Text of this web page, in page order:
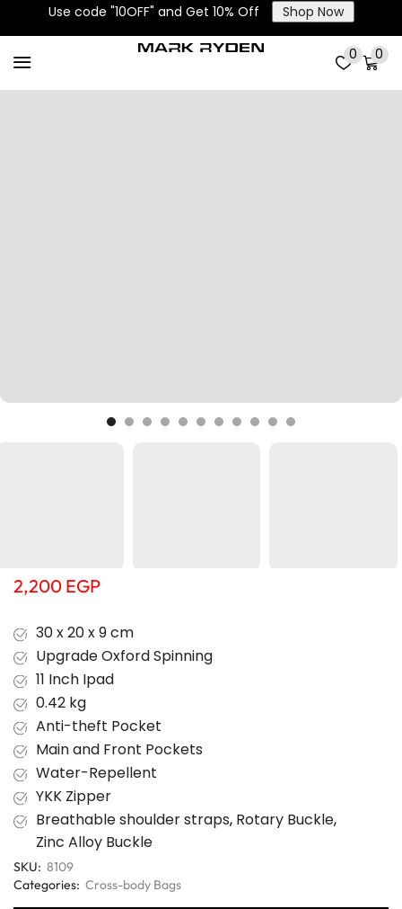
Use code "10OFF" and Get 10% Off Shop Now
0 0
2,200 EGP
30 x 20 x 9 cm
Upgrade Oxford Spinning
11 Inch Ipad
0.42 kg
Anti-theft Pocket
Main and Front Pockets
Water-Repellent
YKK Zipper
Breathable shoulder straps, Rotary Buckle,
Zinc Alloy Buckle
SKU: 8109
Categories: Cross-body Bags